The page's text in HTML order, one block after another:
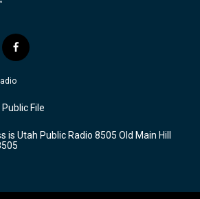
f
a
c
b
o
k
File
is Utah Public Radio 8505 Old Main Hill